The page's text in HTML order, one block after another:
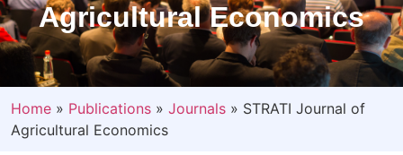
Agricultural Economics
Home » Publications » Journals » STRATI Journal of
Agricultural Economics